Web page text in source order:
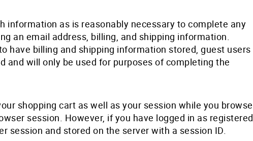
information as is reasonably necessary to complete any
an email address, billing, and shipping information.
have billing and shipping information stored, guest users
and will only be used for purposes of completing the
shopping cart as well as your session while you browse
session. However, if you have logged in as registered
session and stored on the server with a session ID.